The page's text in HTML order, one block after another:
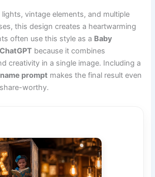
vintage elements, and multiple
this design creates a heartwarming
often use this style as a Baby
because it combines
creativity in a single image. Including a
prompt makes the final result even
worthy.